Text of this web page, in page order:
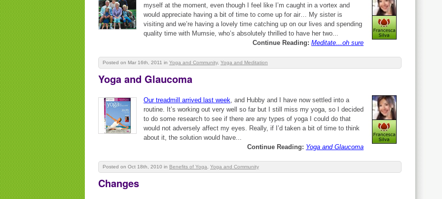
myself at the moment, even though I feel like I’m caught in a vortex and
would appreciate having a bit of time to come up for air… My sister is
visiting and we’re having a lovely time catching up on our lives and spending
quality time with Mumsie, who’s absolutely thrilled to have her two...
Continue Reading: Meditate…oh sure
Posted on Mar 16th, 2011 in Yoga and Community, Yoga and Meditation
Yoga and Glaucoma
Our treadmill arrived last week, and Hubby and I have now settled into a
routine. It’s working out very well so far but I still miss my yoga, so I decided
to do some research to see if there are any types of yoga I could do that
would not adversely affect my eyes. Really, if I’d taken a bit of time to think
about it, the solution would have...
Continue Reading: Yoga and Glaucoma
Posted on Oct 18th, 2010 in Benefits of Yoga Yoga and Community
Changes